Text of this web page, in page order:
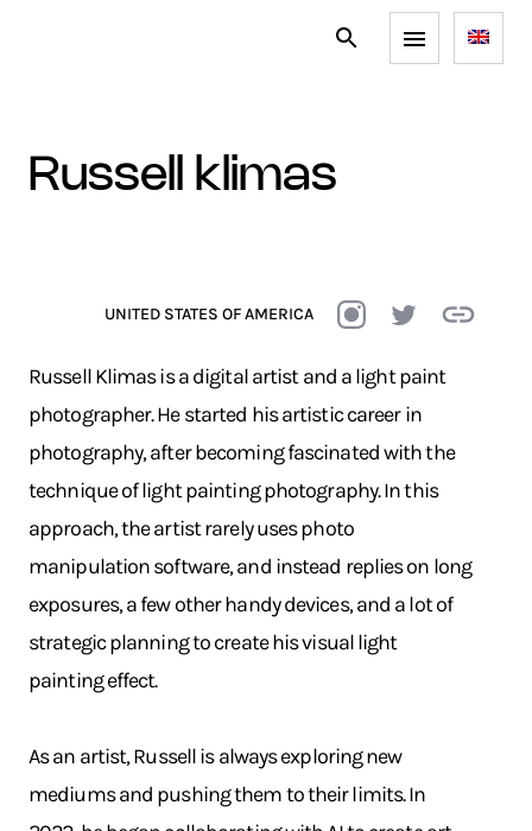
russell klimas
UNITED STATES OF AMERICA
Russell Klimas is a digital artist and a light paint
photographer. He started his artistic career in
photography, after becoming fascinated with the
technique of light painting photography. In this
approach, the artist rarely uses photo
manipulation software, and instead replies on long
exposures, a few other handy devices, and a lot of
strategic planning to create his visual light
painting effect.
As an artist, Russell is always exploring new
mediums and pushing them to their limits. In